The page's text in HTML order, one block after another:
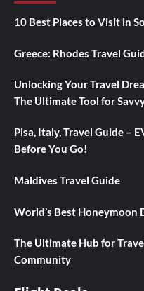
10 Best Places to Visit in
Greece: Rhodes Travel
Unlocking Your Travel
The Ultimate Tool for
Pisa, Italy, Travel Guide –
Before You Go!
Maldives Travel Guide
World’s Best Honeymoon
The Ultimate Hub for
Community